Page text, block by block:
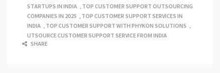
STARTUPS IN INDIA , TOP CUSTOMER SUPPORT OUTSOURCING
COMPANIES IN 2025 , TOP CUSTOMER SUPPORT SERVICES IN
INDIA , TOP CUSTOMER SUPPORT WITH PHYKON SOLUTIONS ,
UTSOURCE CUSTOMER SUPPORT SERVICE FROM INDIA
SHARE